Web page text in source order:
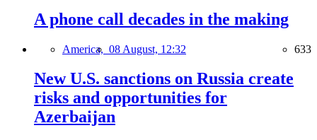
A phone call decades in the making
America, 08 August, 12:32 633
New U.S. sanctions on Russia create
risks and opportunities for
Azerbaijan